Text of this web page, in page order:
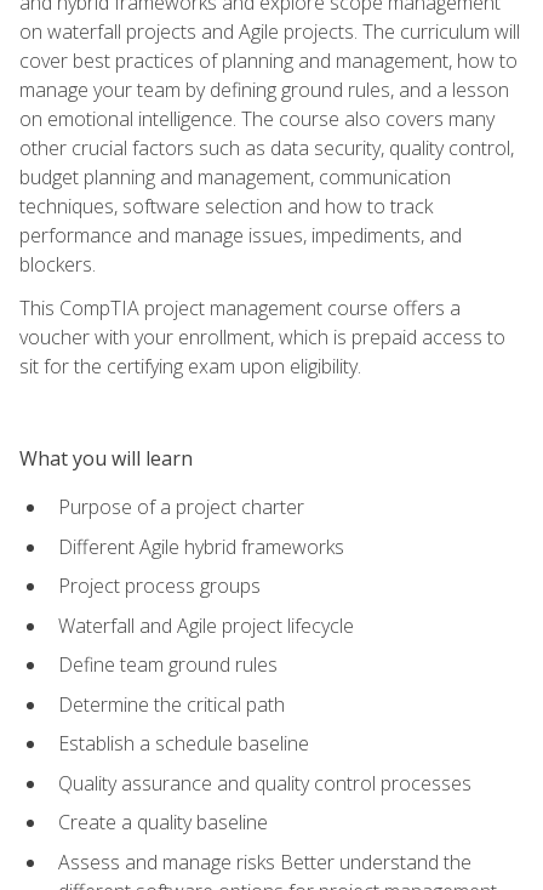
on waterfall projects and Agile projects. The curriculum will
cover best practices of planning and management, how to
manage your team by defining ground rules, and a lesson
on emotional intelligence. The course also covers many
other crucial factors such as data security, quality control,
budget planning and management, communication
techniques, software selection and how to track
performance and manage issues, impediments, and
blockers.
This CompTIA project management course offers a
voucher with your enrollment, which is prepaid access to
sit for the certifying exam upon eligibility.
What you will learn
Purpose of a project charter
Different Agile hybrid frameworks
Project process groups
Waterfall and Agile project lifecycle
Define team ground rules
Determine the critical path
Establish a schedule baseline
Quality assurance and quality control processes
Create a quality baseline
Assess and manage risks Better understand the